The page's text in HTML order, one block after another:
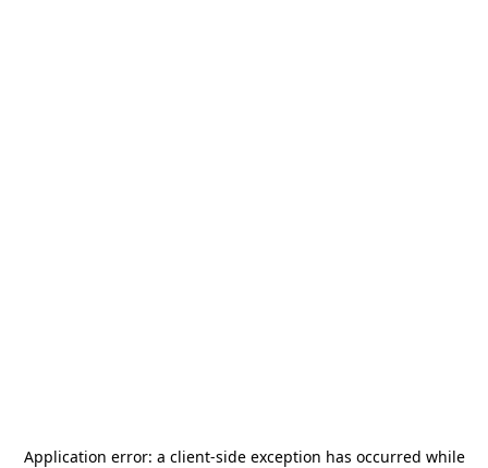
Application error: a client-side exception has occurred while